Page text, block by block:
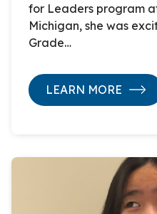
for Leaders program
Michigan, she was
Grade…
LEARN MORE